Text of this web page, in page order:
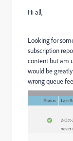
Hi all,
Looking for
subscription
content but am
would be
wrong queue